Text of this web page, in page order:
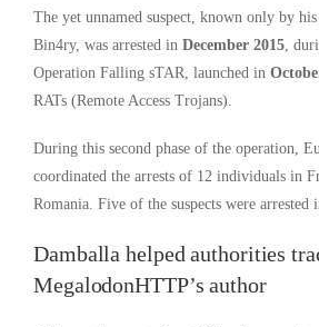
The yet unnamed suspect, known only by
Bin4ry, was arrested in December 2015,
Operation Falling sTAR, launched in
RATs (Remote Access Trojans).
During this second phase of the operation,
coordinated the arrests of 12 individuals in
Romania. Five of the suspects were arrested
Damballa helped authorities
MegalodonHTTP’s author